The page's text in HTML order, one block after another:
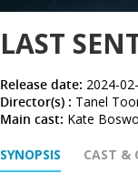
LAST
Release date: 2024-
Director(s) : Tanel
Main cast: Kate
SYNOPSIS CAST &